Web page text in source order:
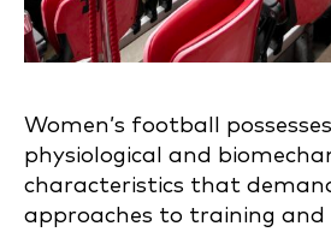
Women’s football
physiological and
characteristics that
approaches to training and